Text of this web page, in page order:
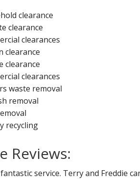
clearance
clearance
clearances
clearance
clearance
clearances
waste removal
removal
recycling
Reviews:
service. Terry and Freddie